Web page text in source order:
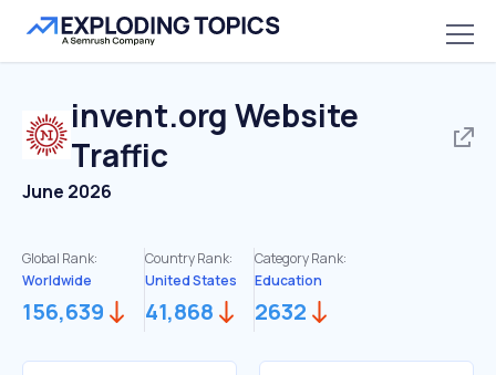
invent.org Website
Traffic
June 2026
Global Rank:
Worldwide
156,639
Country Rank:
United States
41,868
Category Rank:
Education
2632